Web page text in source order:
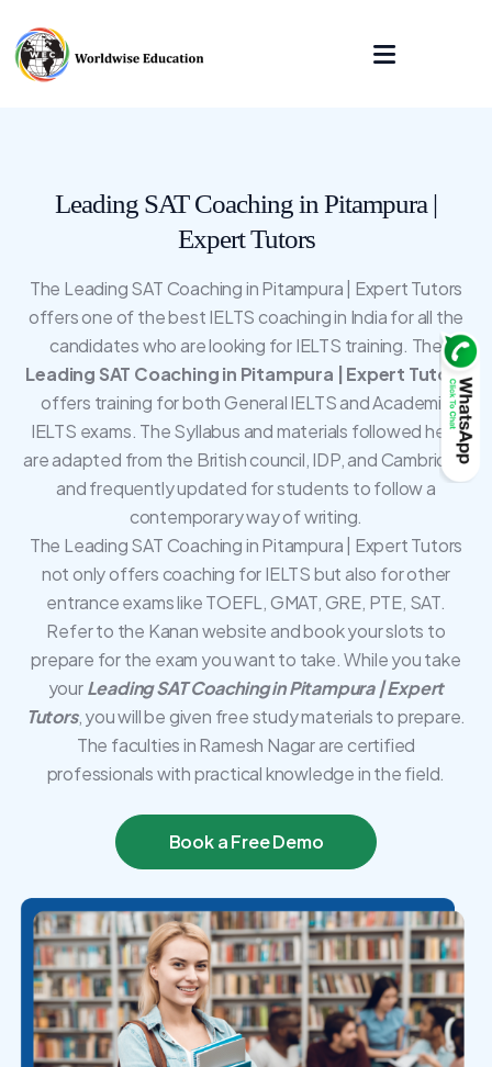
Leading SAT Coaching in Pitampura |
Expert Tutors
The Leading SAT Coaching in Pitampura | Expert Tutors
offers one of the best IELTS coaching in India for all the
candidates who are looking for IELTS training. The
Leading SAT Coaching in Pitampura | Expert Tutors
offers training for both General IELTS and Academic
IELTS exams. The Syllabus and materials followed here
are adapted from the British council, IDP, and Cambridge
and frequently updated for students to follow a
contemporary way of writing.
The Leading SAT Coaching in Pitampura | Expert Tutors
not only offers coaching for IELTS but also for other
entrance exams like TOEFL, GMAT, GRE, PTE, SAT.
Refer to the Kanan website and book your slots to
prepare for the exam you want to take. While you take
yourLeading SAT Coaching in Pitampura | Expert
Tutors, you will be given free study materials to prepare.
The faculties in Ramesh Nagar are certified
professionals with practical knowledge in the field.
Book a Free Demo